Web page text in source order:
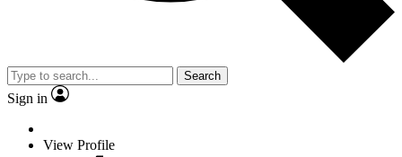
Search
Sign in
View Profile